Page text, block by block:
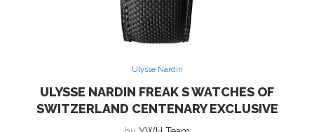
Ulysse Nardin
ULYSSE NARDIN FREAK S WATCHES OF
SWITZERLAND CENTENARY EXCLUSIVE